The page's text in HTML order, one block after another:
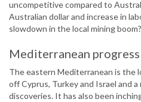
uncompetitive compared to
Australian dollar and increase in
slowdown in the local mining boom?
Mediterranean progress
The eastern Mediterranean is the
off Cyprus, Turkey and Israel and a
discoveries. It has also been